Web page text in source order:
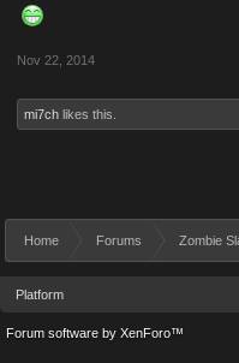
Nov 22, 2014
mi7ch likes this.
Home Forums Zombie
Platform
Forum software by XenForo™